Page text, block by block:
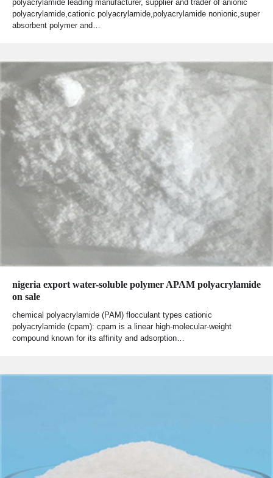
polyacrylamide leading manufacturer, supplier and trader of anionic
polyacrylamide,cationic polyacrylamide,polyacrylamide nonionic,super
absorbent polymer and…
nigeria export water-soluble polymer APAM polyacrylamide
on sale
chemical polyacrylamide (PAM) flocculant types cationic
polyacrylamide (cpam): cpam is a linear high-molecular-weight
compound known for its affinity and adsorption…